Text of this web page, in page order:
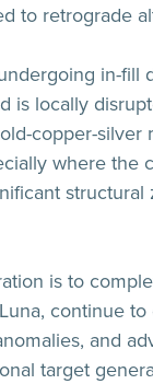
to retrograde
in-fill
is locally
copper-
where the
is to
continue
and
target